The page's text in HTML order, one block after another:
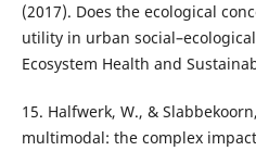
(2017). Does the ecological
utility in urban
Ecosystem Health and
15. Halfwerk, W., &
multimodal: the complex